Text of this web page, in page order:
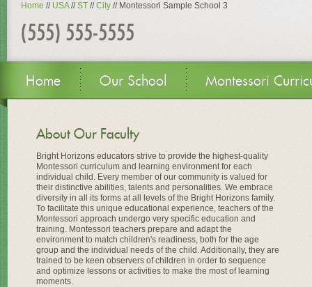
Home // USA//ST //City // Montessori Sample School 3
(555) 555-5555
Home Our School Montessori
About Our Faculty
Bright Horizons educators strive to provide the highest-quality
Montessori curriculum and learning environment for each
individual child. Every member of our community is valued for
their distinctive abilities, talents and personalities. We embrace
diversity in all its forms at all levels of the Bright Horizons family.
To facilitate this unique educational experience, teachers of the
Montessori approach undergo very specific education and
training. Montessori teachers prepare and adapt the
environment to match children's readiness, both for the age
group and the individual needs of the child. Additionally, they are
trained to be keen observers of children in order to sequence
and optimize lessons or activities to make the most of learning
moments.